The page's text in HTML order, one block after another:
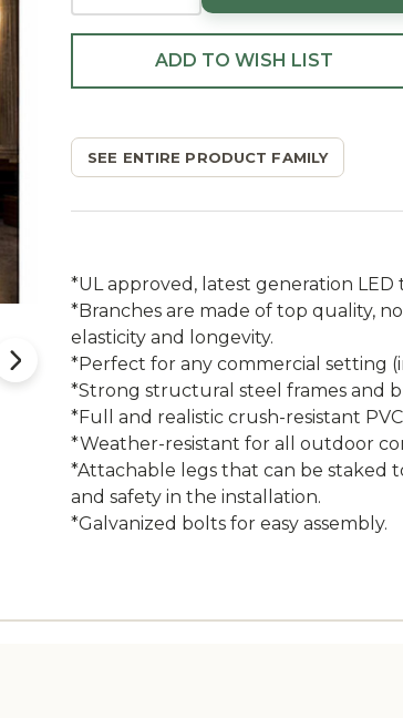
ADD TO WISH LIST
SEE ENTIRE PRODUCT FAMILY
*UL approved, latest generation
*Branches are made of top quality,
elasticity and longevity.
*Perfect for any commercial setting
*Strong structural steel frames and
*Full and realistic crush-resistant
*Weather-resistant for all outdoor
*Attachable legs that can be
and safety in the installation.
*Galvanized bolts for easy assembly.